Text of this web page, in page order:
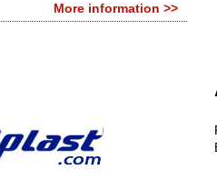
More information >>